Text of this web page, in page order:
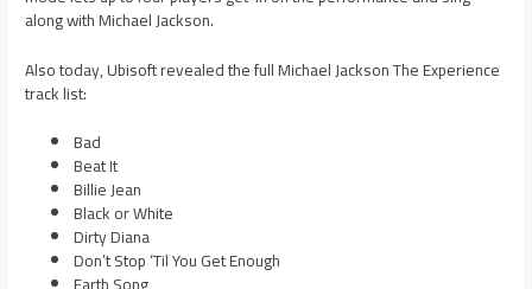
along with Michael Jackson.
Also today, Ubisoft revealed the full Michael Jackson The Experience
track list:
Bad
Beat It
Billie Jean
Black or White
Dirty Diana
Don’t Stop ‘Til You Get Enough